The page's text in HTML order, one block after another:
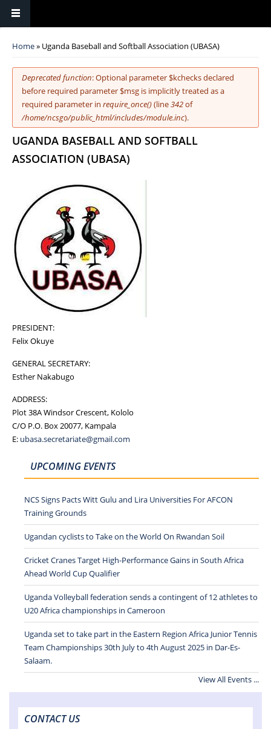
You are here
Home» Uganda Baseball and Softball Association (UBASA)
Error message
Deprecated function: Optional parameter $kchecks declared
before required parameter $msg is implicitly treated as a
required parameter in require_once()(line342of
/home/ncsgo/public_html/includes/module.inc).
UGANDA BASEBALL AND SOFTBALL
ASSOCIATION (UBASA)
PRESIDENT:
Felix Okuye
GENERAL SECRETARY:
Esther Nakabugo
ADDRESS:
Plot 38A Windsor Crescent, Kololo
C/O P.O. Box 20077, Kampala
E: ubasa.secretariate@gmail.com
UPCOMING EVENTS
NCS Signs Pacts Witt Gulu and Lira Universities For AFCON
Training Grounds
Ugandan cyclists to Take on the World On Rwandan Soil
Cricket Cranes Target High-Performance Gains in South Africa
Ahead World Cup Qualifier
Uganda Volleyball federation sends a contingent of 12 athletes to
U20 Africa championships in Cameroon
Uganda set to take part in the Eastern Region Africa Junior Tennis
Team Championships 30th July to 4th August 2025 in Dar-Es-
Salaam.
View All Events ...
CONTACT US